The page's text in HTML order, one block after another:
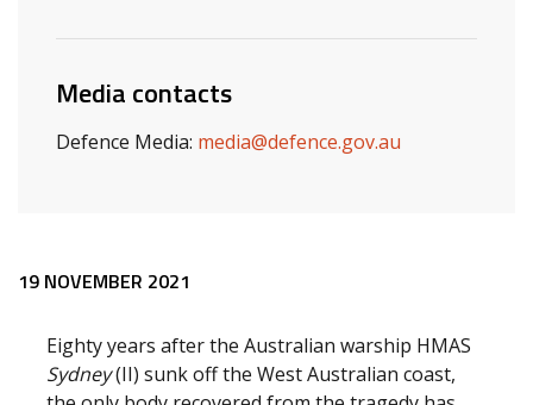
Media contacts
Defence Media: media@defence.gov.au
Release content
19 NOVEMBER 2021
Eighty years after the Australian warship HMAS
Sydney(II) sunk off the West Australian coast,